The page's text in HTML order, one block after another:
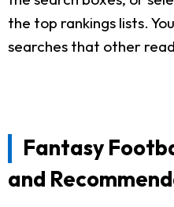
the top rankings lists.
searches that other
Fantasy
and